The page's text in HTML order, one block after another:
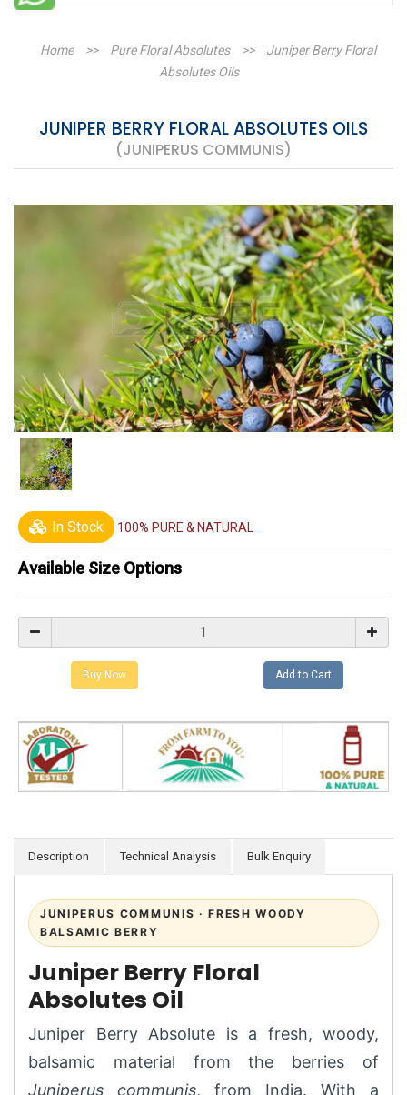
Home >> Pure Floral Absolutes >>
Juniper Berry Floral
Absolutes Oils
JUNIPER BERRY FLORAL ABSOLUTES OILS
(JUNIPERUS COMMUNIS)
In Stock 100% PURE & NATURAL
Available Size Options
Description Technical Analysis Bulk Enquiry
JUNIPERUS COMMUNIS · FRESH WOODY
BALSAMIC BERRY
Juniper Berry Floral
Absolutes Oil
Juniper Berry Absolute is a fresh, woody,
balsamic material from the berries of
Juniperus communis, from India. With a